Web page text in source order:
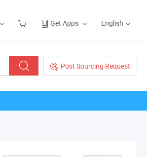
Get Apps English
Post Sourcing Request